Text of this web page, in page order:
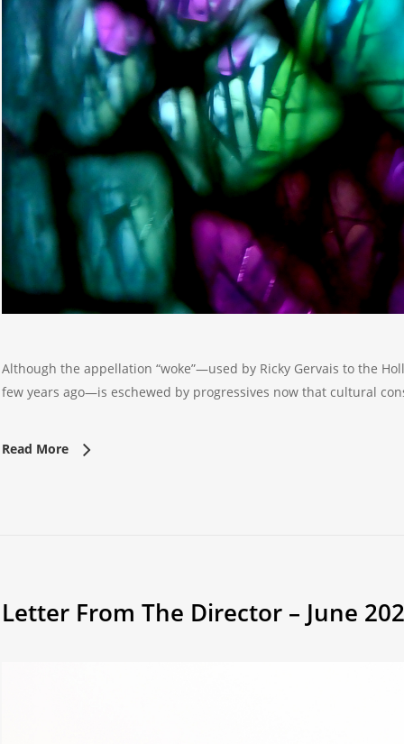
Although the appellation “woke”—used by Ricky Gervais to the
few years ago—is eschewed by progressives now that cultural
Read More
Letter From The Director – June